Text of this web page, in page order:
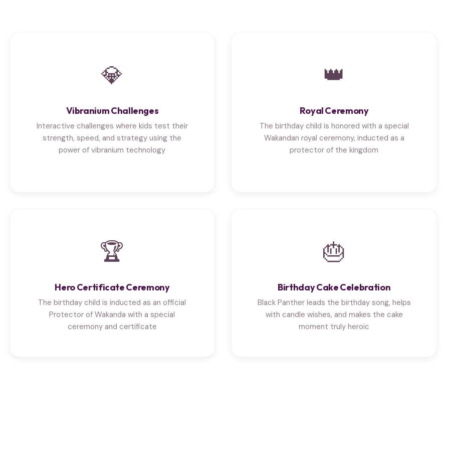
💎
Vibranium Challenges
Interactive challenges where kids test their
strength, speed, and strategy using the
power of vibranium technology
👑
Royal Ceremony
The birthday child is honored with a special
Wakandan royal ceremony, inducted as a
protector of the kingdom
🏆
Hero Certificate Ceremony
The birthday child is inducted as an official
Protector of Wakanda with a special
ceremony and certificate
🎂
Birthday Cake Celebration
Black Panther leads the birthday song, helps
with candle wishes, and makes the cake
moment truly heroic